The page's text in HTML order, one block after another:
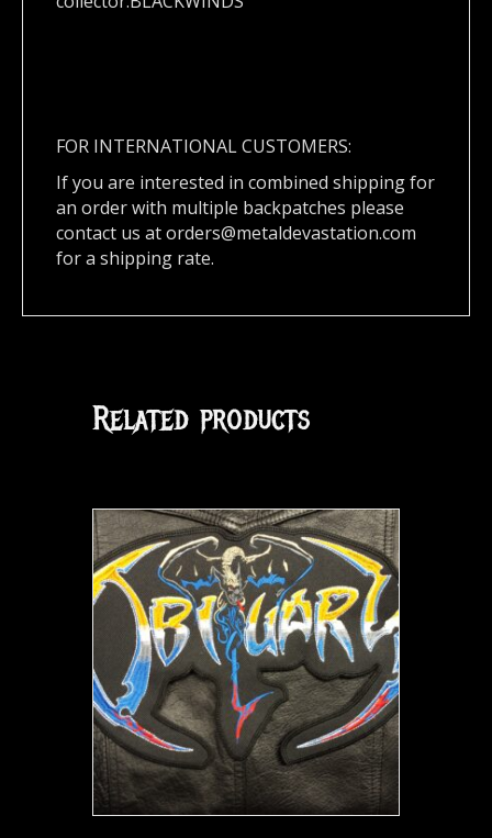
FOR INTERNATIONAL CUSTOMERS:
If you are interested in combined shipping for
an order with multiple backpatches please
contact us atorders@metaldevastation.com
for a shipping rate.
Related products